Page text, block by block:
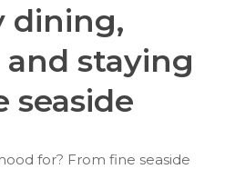
dining,
and staying
seaside
for? From fine seaside